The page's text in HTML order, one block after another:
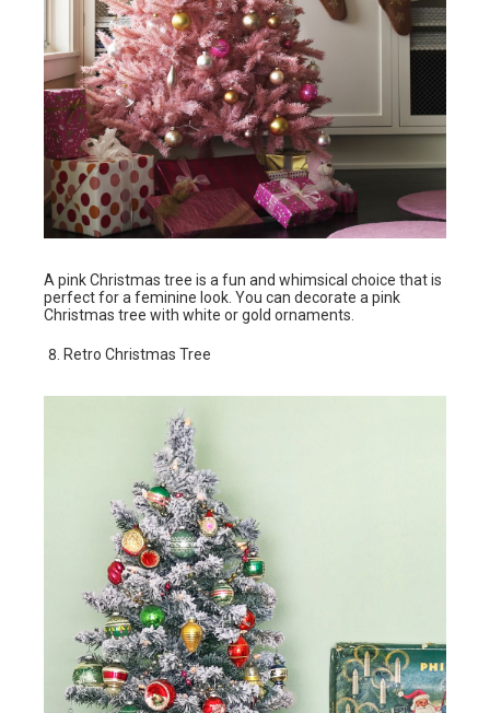
A pink Christmas tree is a fun and whimsical choice that is
perfect for a feminine look. You can decorate a pink
Christmas tree with white or gold ornaments.
Retro Christmas Tree